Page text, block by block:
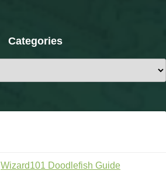
Categories
Wizard101 Doodlefish Guide